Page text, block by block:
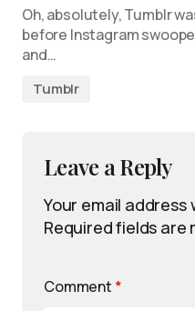
Oh, absolutely, Tumblr
before Instagram
and…
Tumblr
Leave a Reply
Your email address
Required fields are
Comment *